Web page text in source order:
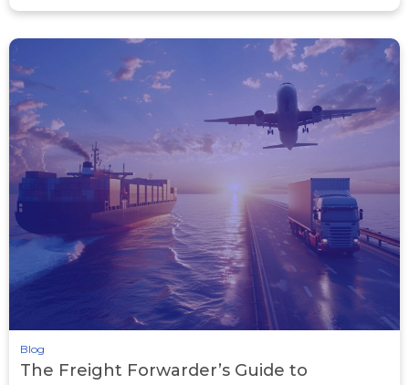
Blog
The Freight Forwarder’s Guide to